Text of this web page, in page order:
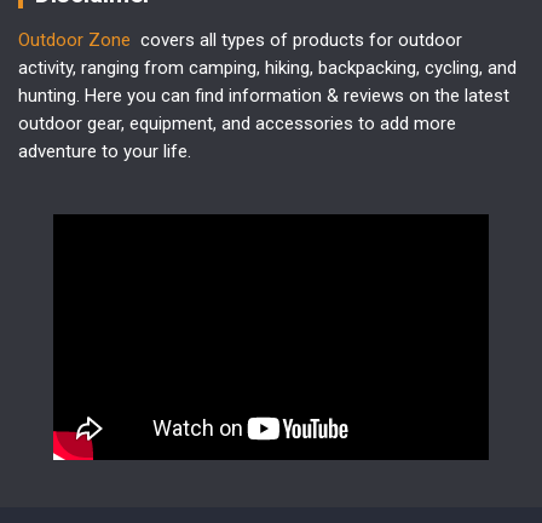
Outdoor Zone covers all types of products for outdoor
activity, ranging from camping, hiking, backpacking, cycling, and
hunting. Here you can find information & reviews on the latest
outdoor gear, equipment, and accessories to add more
adventure to your life.